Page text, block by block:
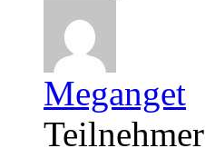
Meganget
Teilnehmer